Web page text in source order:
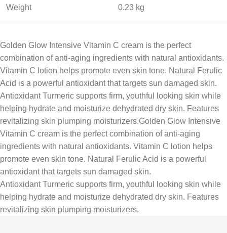
Weight 0.23 kg
Golden Glow Intensive Vitamin C cream is the perfect
combination of anti-aging ingredients with natural antioxidants.
Vitamin C lotion helps promote even skin tone. Natural Ferulic
Acid is a powerful antioxidant that targets sun damaged skin.
Antioxidant Turmeric supports firm, youthful looking skin while
helping hydrate and moisturize dehydrated dry skin. Features
revitalizing skin plumping moisturizers.Golden Glow Intensive
Vitamin C cream is the perfect combination of anti-aging
ingredients with natural antioxidants. Vitamin C lotion helps
promote even skin tone. Natural Ferulic Acid is a powerful
antioxidant that targets sun damaged skin.
Antioxidant Turmeric supports firm, youthful looking skin while
helping hydrate and moisturize dehydrated dry skin. Features
revitalizing skin plumping moisturizers.